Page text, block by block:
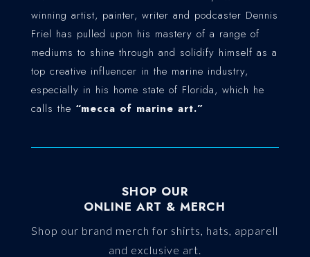
winning artist, painter, writer and podcaster Dennis
Friel has pulled upon his mastery of a range of
mediums to shine through and solidify himself as a
top creative influencer in the marine industry,
especially in his home state of Florida, which he
calls the “mecca of marine art.”
SHOP OUR
ONLINE ART & MERCH
Shop our brand merch for shirts, hats, apparell
and exclusive art.